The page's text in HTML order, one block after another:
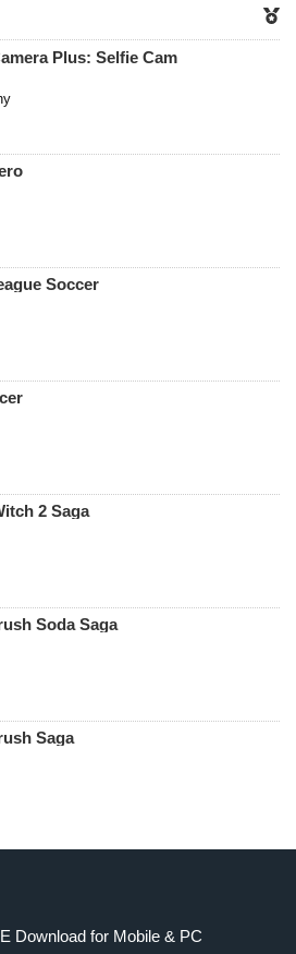
Plus: Selfie Cam
Soccer
2 Saga
Soda Saga
Saga
Download for Mobile & PC